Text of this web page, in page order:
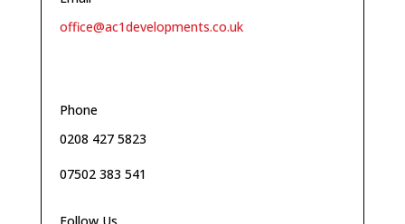
office@ac1developments.co.uk
Phone
0208 427 5823
07502 383 541
Follow Us